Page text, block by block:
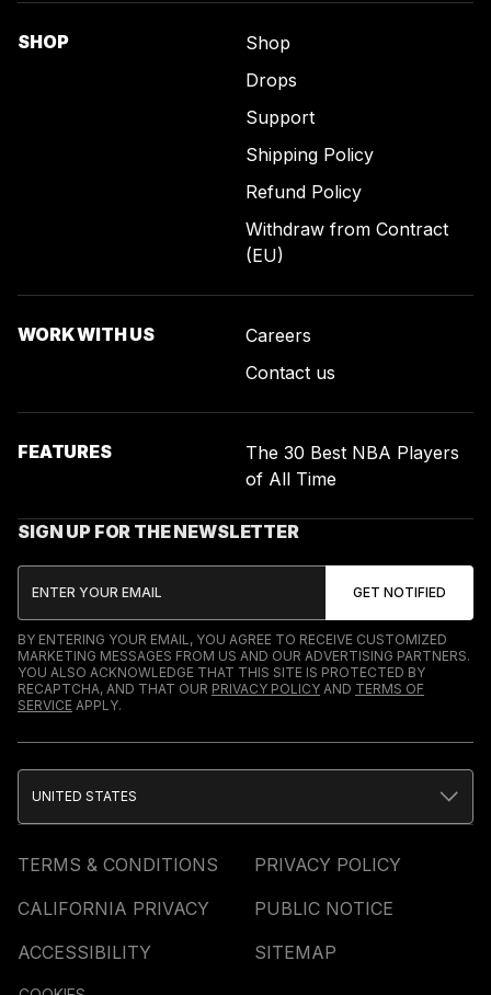
SHOP
Shop
Drops
Support
Shipping Policy
Refund Policy
Withdraw from Contract
(EU)
WORK WITH US
Careers
Contact us
FEATURES
The 30 Best NBA Players
of All Time
SIGN UP FOR THE NEWSLETTER
BY ENTERING YOUR EMAIL, YOU AGREE TO RECEIVE CUSTOMIZED
MARKETING MESSAGES FROM US AND OUR ADVERTISING PARTNERS.
YOU ALSO ACKNOWLEDGE THAT THIS SITE IS PROTECTED BY
RECAPTCHA, AND THAT OUR PRIVACY POLICY AND TERMS OF
SERVICE APPLY.
TERMS & CONDITIONS
PRIVACY POLICY
CALIFORNIA PRIVACY
PUBLIC NOTICE
ACCESSIBILITY
SITEMAP
UNITED STATES